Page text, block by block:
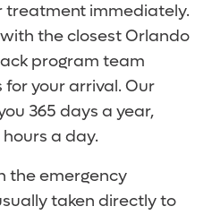
treatment immediately.
the closest Orlando
program team
your arrival. Our
365 days a year,
a day.
the emergency
taken directly to